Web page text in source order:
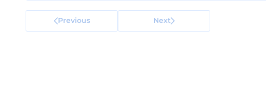
Previous Next